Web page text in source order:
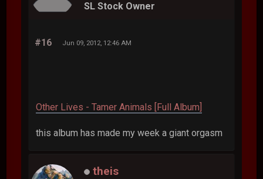
SL Stock Owner
#16 Jun 09, 2012, 12:46 AM
Other Lives - Tamer Animals [Full Album]
this album has made my week a giant orgasm
theis